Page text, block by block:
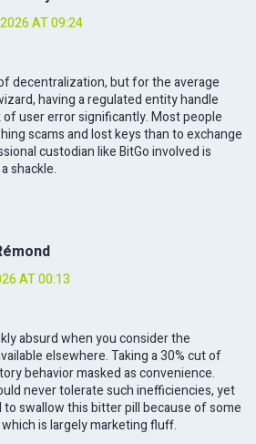
AT 09:24
decentralization, but for the average
having a regulated entity handle
user error significantly. Most people
scams and lost keys than to exchange
custodian like BitGo involved is
shackle.
AT 00:13
absurd when you consider the
elsewhere. Taking a 30% cut of
behavior masked as convenience.
never tolerate such inefficiencies, yet
swallow this bitter pill because of some
is largely marketing fluff.